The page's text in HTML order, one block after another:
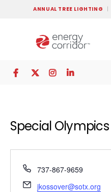
ANNUAL TREE LIGHTING
Special Olympics
Phone
737-867-9659
Email
jkossover@sotx.org